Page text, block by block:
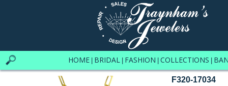
HOME BRIDAL FASHION COLLECTIONS
F320-17034